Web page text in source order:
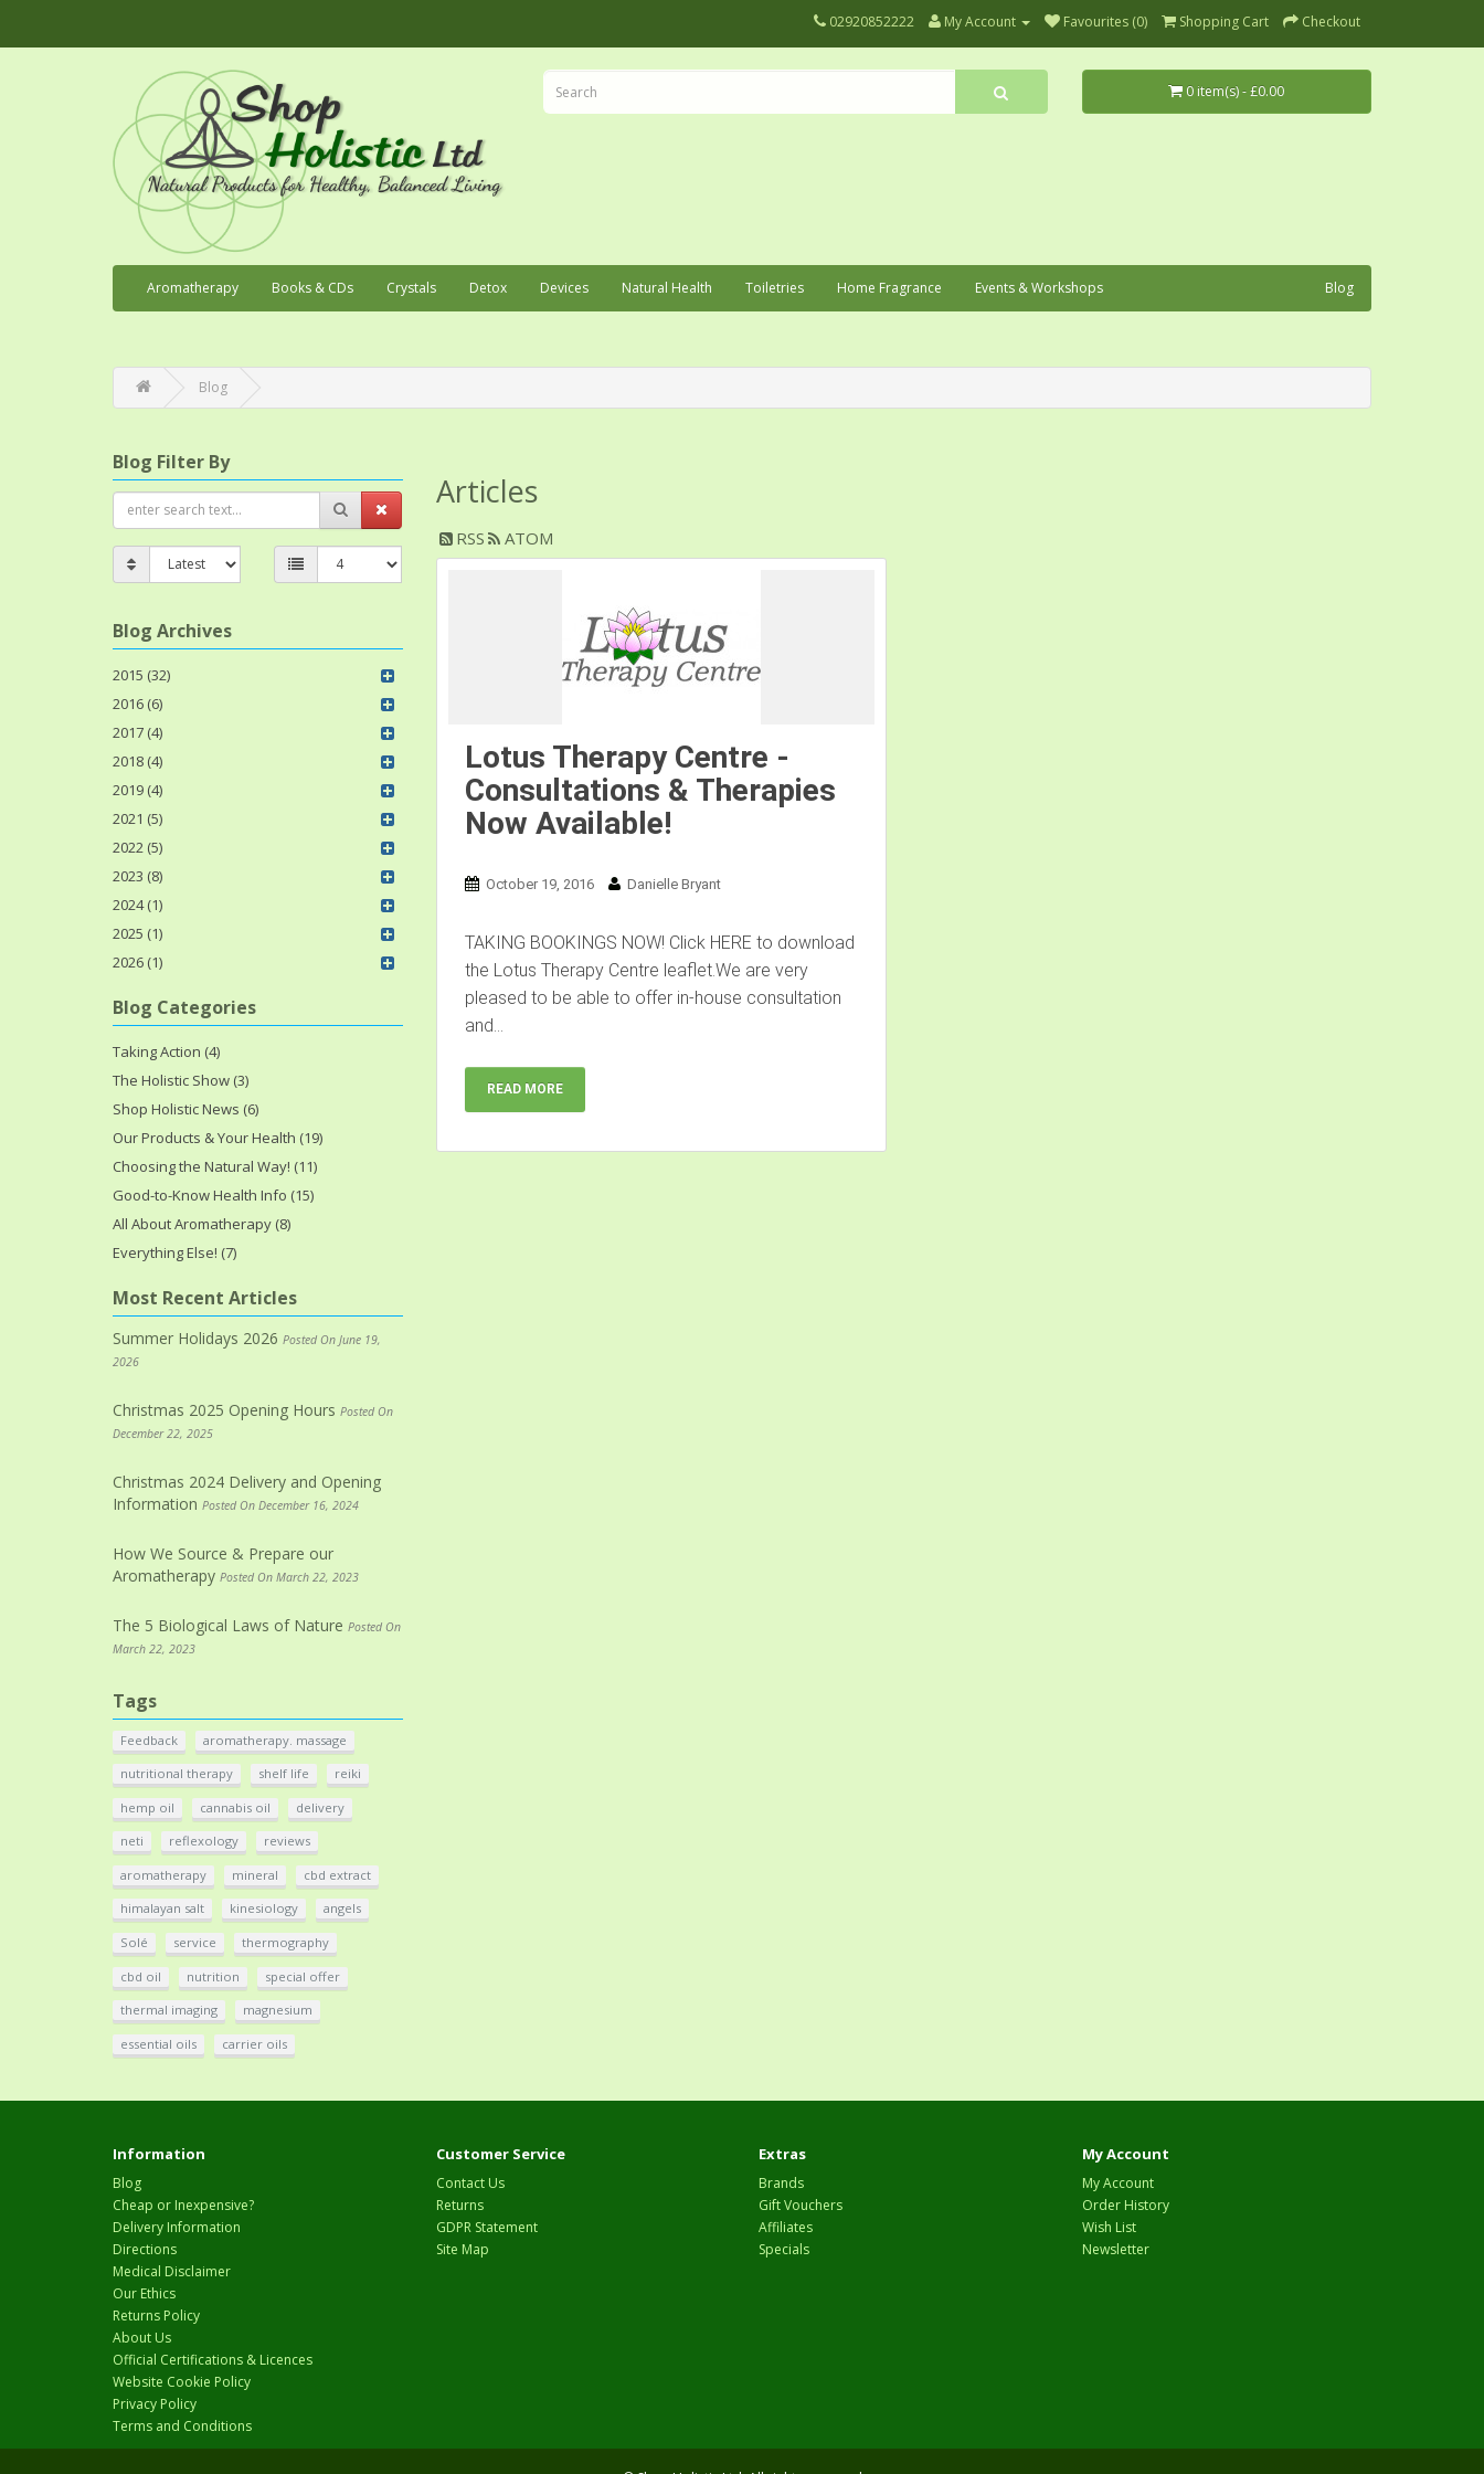
02920852222 My Account Favourites (0) Shopping Cart Checkout
0 item(s) - £0.00
Blog
Aromatherapy Books & CDs Crystals Detox Devices Natural Health Toiletries Home Fragrance Events & Workshops
Blog
Blog Filter By
Blog Archives
2015 (32)
2016 (6)
2017 (4)
2018 (4)
2019 (4)
2021 (5)
2022 (5)
2023 (8)
2024 (1)
2025 (1)
2026 (1)
Blog Categories
Taking Action (4)
The Holistic Show (3)
Shop Holistic News (6)
Our Products & Your Health (19)
Choosing the Natural Way! (11)
Good-to-Know Health Info (15)
All About Aromatherapy (8)
Everything Else! (7)
Most Recent Articles
Summer Holidays 2026 Posted On June 19,
2026
Christmas 2025 Opening Hours Posted On
December 22, 2025
Christmas 2024 Delivery and Opening
Information Posted On December 16, 2024
How We Source & Prepare our
Aromatherapy Posted On March 22, 2023
The 5 Biological Laws of Nature Posted On
March 22, 2023
Tags
Feedback aromatherapy. massage
nutritional therapy shelf life reiki
hemp oil cannabis oil delivery
neti reflexology reviews
aromatherapy mineral cbd extract
himalayan salt kinesiology angels
Solé service thermography
cbd oil nutrition special offer
thermal imaging magnesium
essential oils carrier oils
Articles
RSS ATOM
Lotus Therapy Centre -
Consultations & Therapies
Now Available!
October 19, 2016 Danielle Bryant
TAKING BOOKINGS NOW! Click HERE to download
the Lotus Therapy Centre leaflet.We are very
pleased to be able to offer in-house consultation
and...
READ MORE
Information
Blog
Cheap or Inexpensive?
Delivery Information
Directions
Medical Disclaimer
Our Ethics
Returns Policy
About Us
Official Certifications & Licences
Website Cookie Policy
Privacy Policy
Terms and Conditions
Customer Service
Contact Us
Returns
GDPR Statement
Site Map
Extras
Brands
Gift Vouchers
Affiliates
Specials
My Account
My Account
Order History
Wish List
Newsletter